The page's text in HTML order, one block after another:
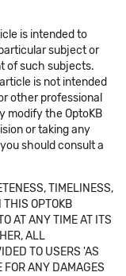
is intended to
subject or
of such subjects.
is not intended
other professional
modify the OptoKB
or taking any
should consult a
TIMELINESS,
THIS OPTOKB
AT ANY TIME AT ITS
ALL
TO USERS 'AS
FOR ANY DAMAGES